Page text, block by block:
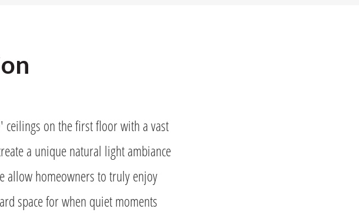
ceilings on the first floor with a vast
a unique natural light ambiance
allow homeowners to truly enjoy
space for when quiet moments